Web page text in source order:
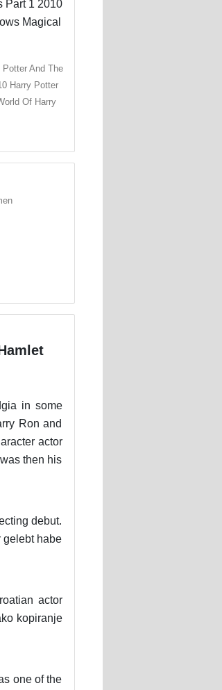
And The
Harry Potter
Of Harry
in some
Ron and
actor
then his
debut.
gelebt habe
actor
kopiranje
one of the